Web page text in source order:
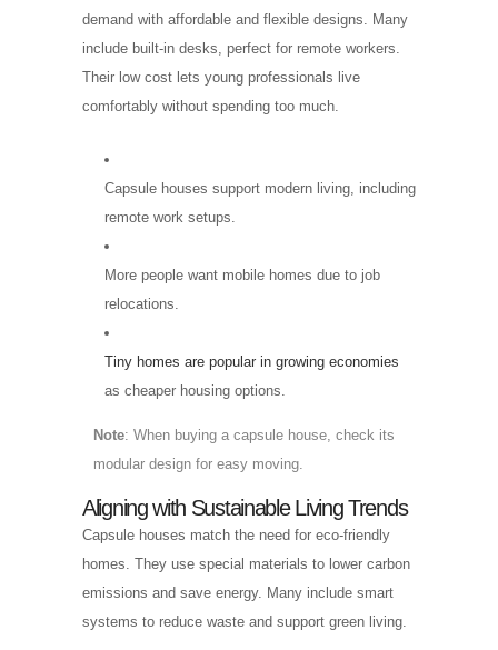
demand with affordable and flexible designs. Many
include built-in desks, perfect for remote workers.
Their low cost lets young professionals live
comfortably without spending too much.
Capsule houses support modern living, including
remote work setups.
More people want mobile homes due to job
relocations.
Tiny homes are popular in growing economies
as cheaper housing options.
Note: When buying a capsule house, check its
modular design for easy moving.
Aligning with Sustainable Living Trends
Capsule houses match the need for eco-friendly
homes. They use special materials to lower carbon
emissions and save energy. Many include smart
systems to reduce waste and support green living.